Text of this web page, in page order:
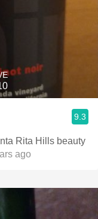
9.3
Rita Hills beauty
ago